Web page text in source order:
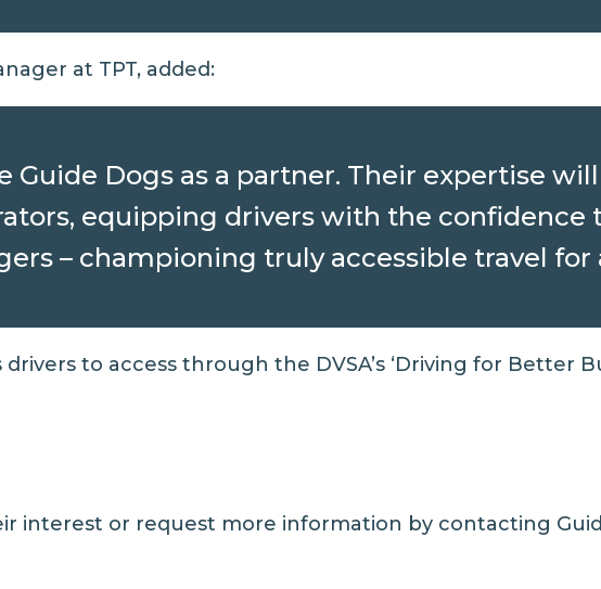
at TPT, added:
Guide Dogs as a partner. Their expertise
equipping drivers with the
– championing truly accessible travel for
to access through the DVSA’s ‘Driving for Better
interest or request more information by contacting